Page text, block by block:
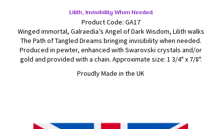
Lilith, Invisibility When Needed
Product Code: GA17
Winged immortal, Galraedia’s Angel of Dark Wisdom, Lilith walks
The Path of Tangled Dreams bringing invisibility when needed.
Produced in pewter, enhanced with Swarovski crystals and/or
gold and provided with a chain. Approximate size: 1 3/4" x 7/8".
Proudly Made in the UK